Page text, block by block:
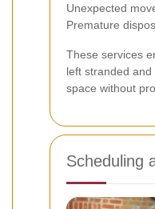
Unexpected
Premature
These services
left stranded
space without
Scheduling